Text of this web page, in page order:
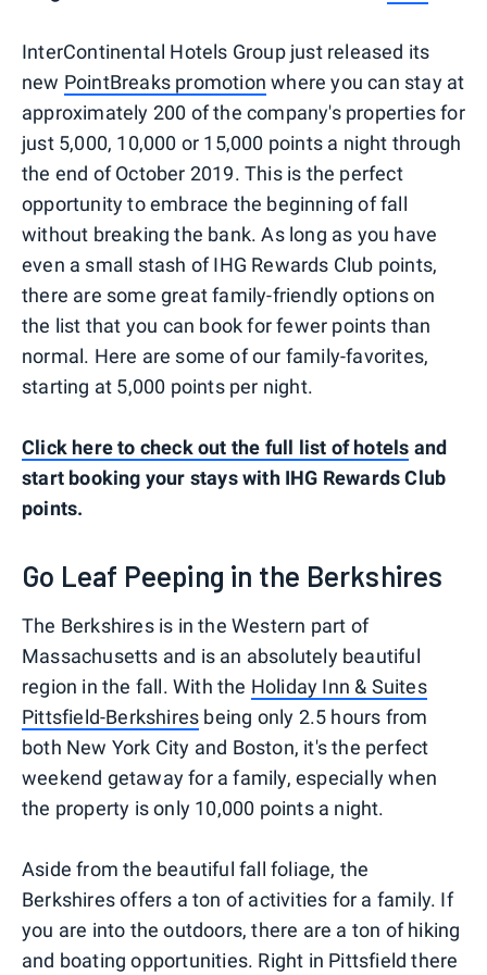
InterContinental Hotels Group just released its
new PointBreaks promotion where you can stay at
approximately 200 of the company's properties for
just 5,000, 10,000 or 15,000 points a night through
the end of October 2019. This is the perfect
opportunity to embrace the beginning of fall
without breaking the bank. As long as you have
even a small stash of IHG Rewards Club points,
there are some great family-friendly options on
the list that you can book for fewer points than
normal. Here are some of our family-favorites,
starting at 5,000 points per night.
Click here to check out the full list of hotels and
start booking your stays with IHG Rewards Club
points.
Go Leaf Peeping in the Berkshires
The Berkshires is in the Western part of
Massachusetts and is an absolutely beautiful
region in the fall. With the Holiday Inn & Suites
Pittsfield-Berkshires being only 2.5 hours from
both New York City and Boston, it's the perfect
weekend getaway for a family, especially when
the property is only 10,000 points a night.
Aside from the beautiful fall foliage, the
Berkshires offers a ton of activities for a family. If
you are into the outdoors, there are a ton of hiking
and boating opportunities. Right in Pittsfield there